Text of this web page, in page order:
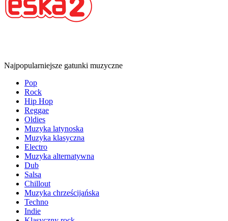
Najpopularniejsze gatunki muzyczne
Pop
Rock
Hip Hop
Reggae
Oldies
Muzyka latynoska
Muzyka klasyczna
Electro
Muzyka alternatywna
Dub
Salsa
Chillout
Muzyka chrześcijańska
Techno
Indie